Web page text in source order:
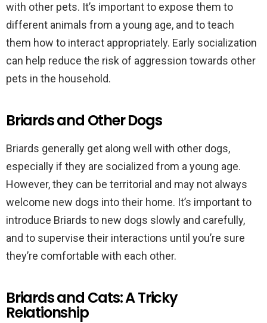
with other pets. It’s important to expose them to
different animals from a young age, and to teach
them how to interact appropriately. Early socialization
can help reduce the risk of aggression towards other
pets in the household.
Briards and Other Dogs
Briards generally get along well with other dogs,
especially if they are socialized from a young age.
However, they can be territorial and may not always
welcome new dogs into their home. It’s important to
introduce Briards to new dogs slowly and carefully,
and to supervise their interactions until you’re sure
they’re comfortable with each other.
Briards and Cats: A Tricky
Relationship